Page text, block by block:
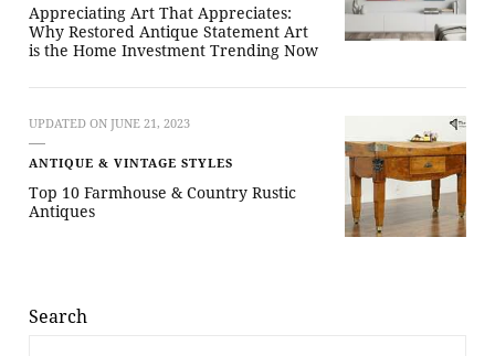
Appreciating Art That Appreciates:
Why Restored Antique Statement Art
is the Home Investment Trending Now
UPDATED ON JUNE 21, 2023
ANTIQUE & VINTAGE STYLES
Top 10 Farmhouse & Country Rustic
Antiques
Search